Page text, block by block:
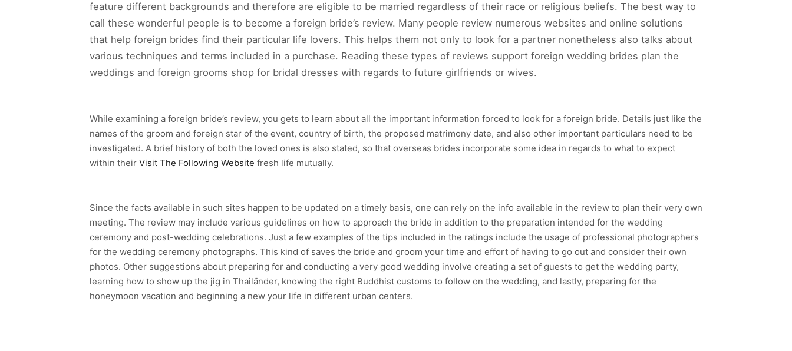
feature different backgrounds and therefore are eligible to be married regardless of their race or religious beliefs. The best way to
call these wonderful people is to become a foreign bride’s review. Many people review numerous websites and online solutions
that help foreign brides find their particular life lovers. This helps them not only to look for a partner nonetheless also talks about
various techniques and terms included in a purchase. Reading these types of reviews support foreign wedding brides plan the
weddings and foreign grooms shop for bridal dresses with regards to future girlfriends or wives.
While examining a foreign bride’s review, you gets to learn about all the important information forced to look for a foreign bride. Details just like the
names of the groom and foreign star of the event, country of birth, the proposed matrimony date, and also other important particulars need to be
investigated. A brief history of both the loved ones is also stated, so that overseas brides incorporate some idea in regards to what to expect
within their Visit The Following Website fresh life mutually.
Since the facts available in such sites happen to be updated on a timely basis, one can rely on the info available in the review to plan their very own
meeting. The review may include various guidelines on how to approach the bride in addition to the preparation intended for the wedding
ceremony and post-wedding celebrations. Just a few examples of the tips included in the ratings include the usage of professional photographers
for the wedding ceremony photographs. This kind of saves the bride and groom your time and effort of having to go out and consider their own
photos. Other suggestions about preparing for and conducting a very good wedding involve creating a set of guests to get the wedding party,
learning how to show up the jig in Thailänder, knowing the right Buddhist customs to follow on the wedding, and lastly, preparing for the
honeymoon vacation and beginning a new your life in different urban centers.